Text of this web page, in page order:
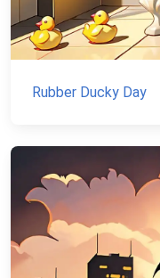
Rubber Ducky Day